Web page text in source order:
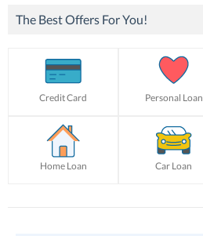
The Best Offers For You!
Credit Card Personal Loan
Home Loan Car Loan